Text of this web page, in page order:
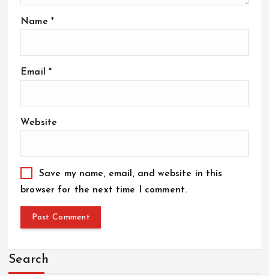
Name *
Email *
Website
Save my name, email, and website in this
browser for the next time I comment.
Search